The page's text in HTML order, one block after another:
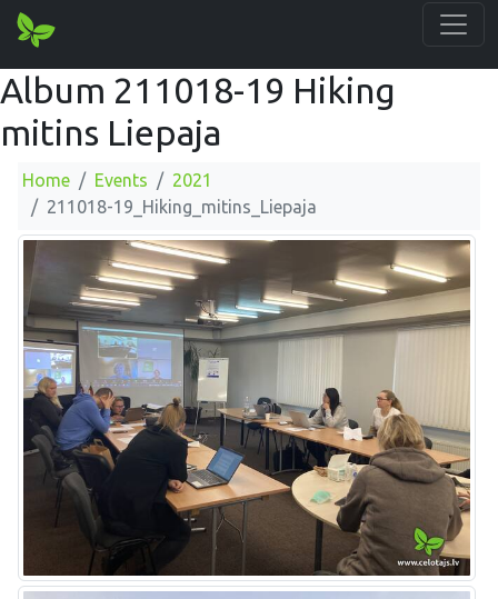
Album 211018-19 Hiking
mitins Liepaja
Home Events
2021
211018-19_Hiking_mitins_Liepaja